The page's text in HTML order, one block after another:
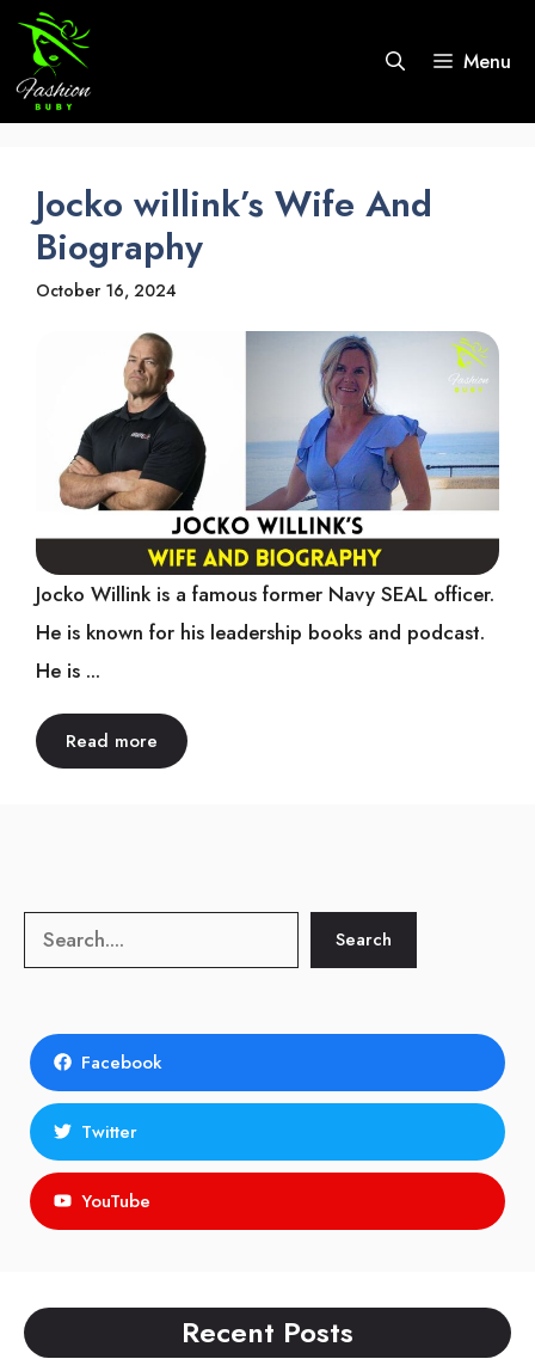
Skip
content
Menu
Jocko willink’s Wife And
Biography
October 16, 2024
Jocko Willink is a famous former Navy SEAL officer.
He is known for his leadership books and podcast.
He is ...
Read more
Search Search
Facebook
Twitter
YouTube
Recent Posts